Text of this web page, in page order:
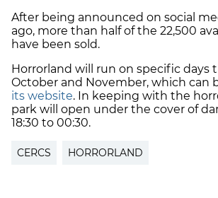
After being announced on social
ago, more than half of the 22,500
have been sold.
Horrorland will run on specific days
October and November, which can
its website. In keeping with the
park will open under the cover of
18:30 to 00:30.
CERCS HORRORLAND